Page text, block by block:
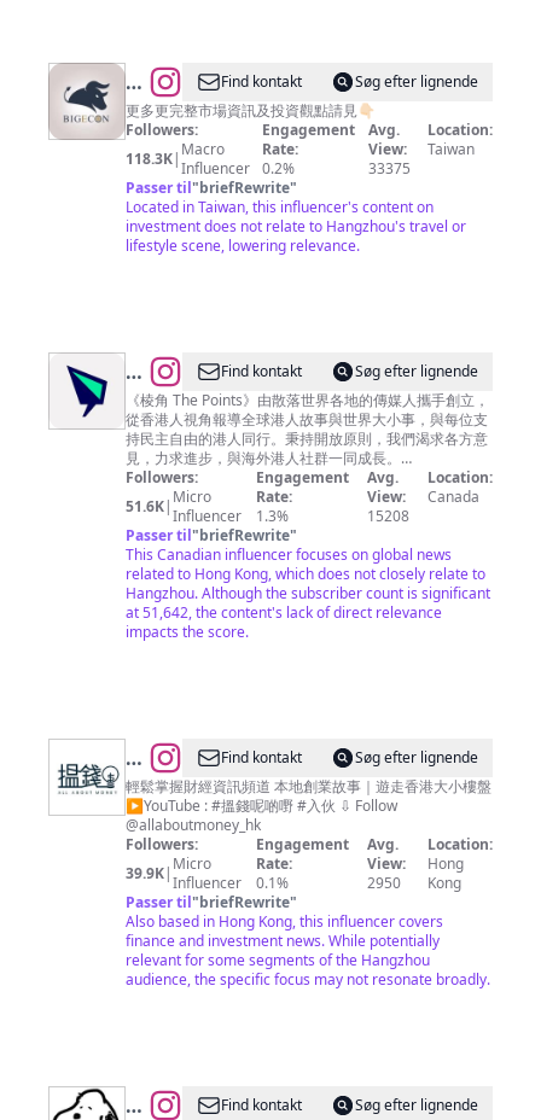
@ BigEcon
讓
你
站
在
巨
人
上
看
經
濟
Find kontakt
Søg efter lignende
更多更完整市場資訊及投資觀點請見👇🏻
Followers:
118.3K| Macro
Influencer
Engagement
Rate:
0.2%
Avg.
View:
33375
Location:
Taiwan
Passer til"briefRewrite"
Located in Taiwan, this influencer's content on
investment does not relate to Hangzhou's travel or
lifestyle scene, lowering relevance.
@
棱
角
The
Points
Find kontakt
Søg efter lignende
《棱角 The Points》由散落世界各地的傳媒人攜手創立，
從香港人視角報導全球港人故事與世界大小事，與每位支
持民主自由的港人同行。秉持開放原則，我們渴求各方意
見，力求進步，與海外港人社群一同成長。
————————— 📌 亂世求真· 棱角分明 🌏 棱角 · 零
死角
Followers:
51.6K| Micro
Influencer
Engagement
Rate:
1.3%
Avg.
View:
15208
Location:
Canada
Passer til"briefRewrite"
This Canadian influencer focuses on global news
related to Hong Kong, which does not closely relate to
Hangzhou. Although the subscriber count is significant
at 51,642, the content's lack of direct relevance
impacts the score.
@
搵
錢
呢
啲
嘢
ALL
ABOUT
MONEY
Find kontakt
Søg efter lignende
輕鬆掌握財經資訊頻道 本地創業故事｜遊走香港大小樓盤
▶︎YouTube : #搵錢呢啲嘢 #入伙 ⇩ Follow
@allaboutmoney_hk
Followers:
39.9K| Micro
Influencer
Engagement
Rate:
0.1%
Avg.
View:
2950
Location:
Hong
Kong
Passer til"briefRewrite"
Also based in Hong Kong, this influencer covers
finance and investment news. While potentially
relevant for some segments of the Hangzhou
audience, the specific focus may not resonate broadly.
@
Find kontakt
Søg efter lignende